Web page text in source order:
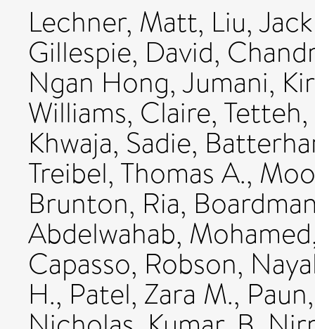
Lechner, Matt, Liu,
Gillespie, David,
Ngan Hong,Jumani,
Williams, Claire,
Khwaja, Sadie,
Treibel, Thomas A.,
Brunton, Ria,
Abdelwahab, Mohamed
Capasso, Robson,
H.,Patel, Zara M.,